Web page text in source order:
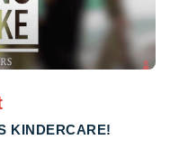
KINDERCARE!